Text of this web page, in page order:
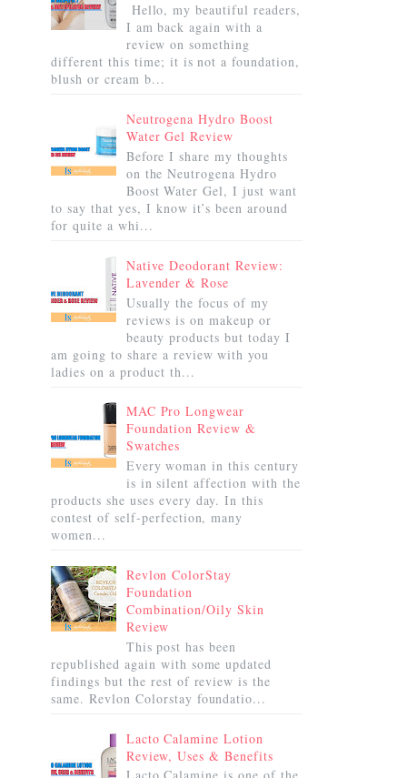
Hello, my beautiful readers,
I am back again with a
review on something
different this time; it is not a foundation,
blush or cream b...
Neutrogena Hydro Boost
Water Gel Review
Before I share my thoughts
on the Neutrogena Hydro
Boost Water Gel, I just want
to say that yes, I know it’s been around
for quite a whi...
Native Deodorant Review:
Lavender & Rose
Usually the focus of my
reviews is on makeup or
beauty products but today I
am going to share a review with you
ladies on a product th...
MAC Pro Longwear
Foundation Review &
Swatches
Every woman in this century
is in silent affection with the
products she uses every day. In this
contest of self-perfection, many
women...
Revlon ColorStay
Foundation
Combination/Oily Skin
Review
This post has been
republished again with some updated
findings but the rest of review is the
same. Revlon Colorstay foundatio...
Lacto Calamine Lotion
Review, Uses & Benefits